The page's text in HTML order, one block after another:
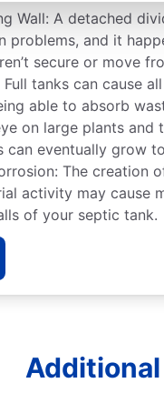
Wall: A detached
problems, and it
secure or move
Full tanks can cause
able to absorb
on large plants
can eventually grow
The creation
activity may cause
of your septic tank.